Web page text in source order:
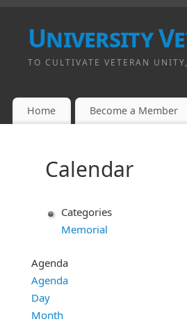
University
TO CULTIVATE VETERAN
Home Become a Member
Calendar
Categories
Memorial
Agenda
Agenda
Day
Month